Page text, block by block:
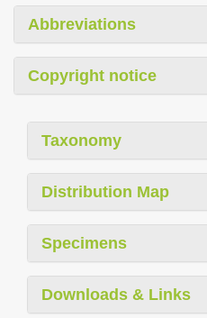
Abbreviations
Copyright notice
Taxonomy
Distribution Map
Specimens
Downloads & Links